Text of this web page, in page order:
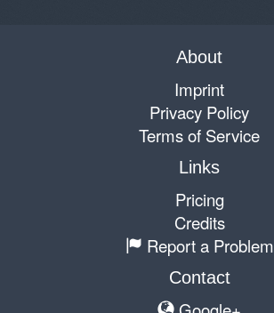
About
Imprint
Privacy Policy
Terms of Service
Links
Pricing
Credits
Report a Problem
Contact